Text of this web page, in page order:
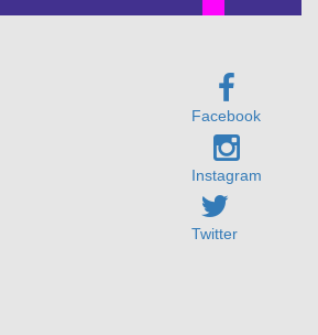
Facebook
Instagram
Twitter